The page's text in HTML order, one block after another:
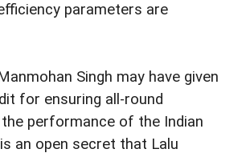
parameters are
Singh may have given
for ensuring all-round
performance of the Indian
an open secret that Lalu